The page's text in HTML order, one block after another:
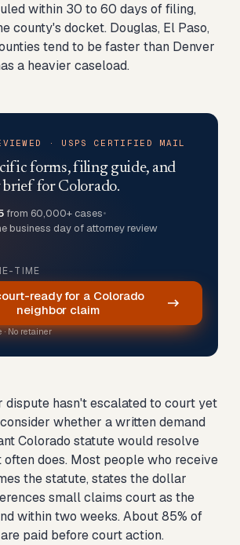
within 30 to 60 days of filing,
county's docket. Douglas, El Paso,
tend to be faster than Denver
a heavier caseload.
· USPS CERTIFIED MAIL
forms, filing guide, and
brief for Colorado.
from 60,000+ cases•
business day of attorney review
TIME
ready for a Colorado
neighbor claim
No retainer
dispute hasn't escalated to court yet
whether a written demand
Colorado statute would resolve
often does. Most people who receive
the statute, states the dollar
small claims court as the
within two weeks. About 85% of
paid before court action.